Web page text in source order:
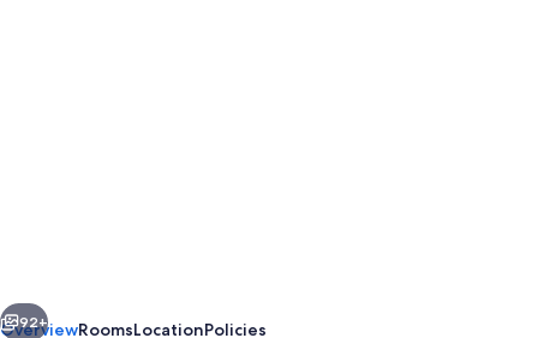
Next
92+
OverviewRoomsLocationPolicies